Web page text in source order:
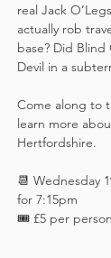
real Jack
actually rob
base? Did
Devil in a
Come along to
learn more
Hertfordshire.
📆 Wednesday
for 7:15pm
🎟️ £5 per